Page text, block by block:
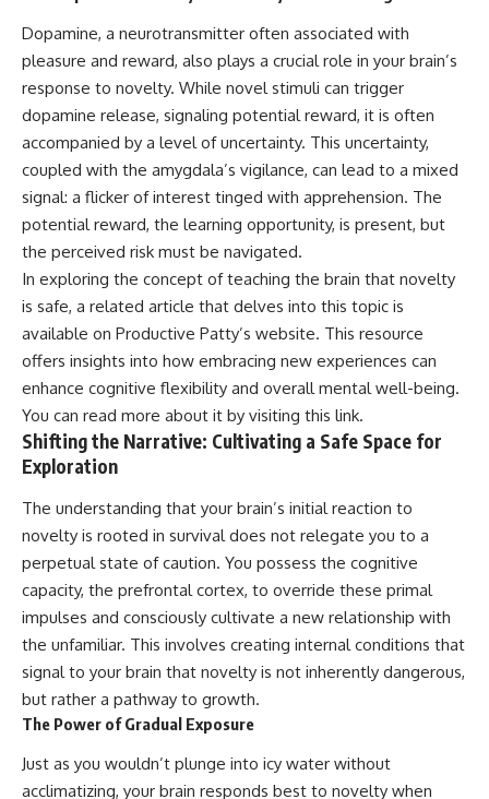
Dopamine, a neurotransmitter often associated with
pleasure and reward, also plays a crucial role in your brain’s
response to novelty. While novel stimuli can trigger
dopamine release, signaling potential reward, it is often
accompanied by a level of uncertainty. This uncertainty,
coupled with the amygdala’s vigilance, can lead to a mixed
signal: a flicker of interest tinged with apprehension. The
potential reward, the learning opportunity, is present, but
the perceived risk must be navigated.
In exploring the concept of teaching the brain that novelty
is safe, a related article that delves into this topic is
available on Productive Patty’s website. This resource
offers insights into how embracing new experiences can
enhance cognitive flexibility and overall mental well-being.
You can read more about it by visiting this link.
Shifting the Narrative: Cultivating a Safe Space for
Exploration
The understanding that your brain’s initial reaction to
novelty is rooted in survival does not relegate you to a
perpetual state of caution. You possess the cognitive
capacity, the prefrontal cortex, to override these primal
impulses and consciously cultivate a new relationship with
the unfamiliar. This involves creating internal conditions that
signal to your brain that novelty is not inherently dangerous,
but rather a pathway to growth.
The Power of Gradual Exposure
Just as you wouldn’t plunge into icy water without
acclimatizing, your brain responds best to novelty when